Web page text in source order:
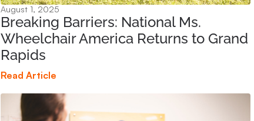
August 1, 2025
Breaking Barriers: National Ms.
Wheelchair America Returns to Grand
Rapids
Read Article